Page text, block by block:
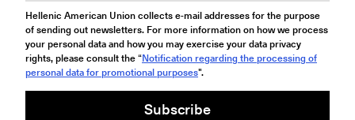
Hellenic American Union collects e-mail addresses for the purpose
of sending out newsletters. For more information on how we process
your personal data and how you may exercise your data privacy
rights, please consult the “Notification regarding the processing of
personal data for promotional purposes".
Subscribe